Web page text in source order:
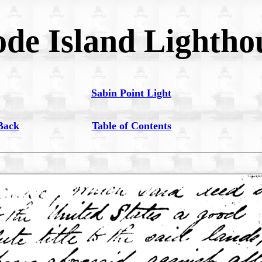
Island
Sabin Point Light
Table of Contents